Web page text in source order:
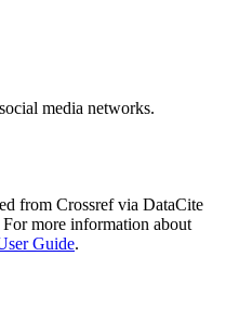
media networks.
from Crossref via DataCite
more information about
Guide.